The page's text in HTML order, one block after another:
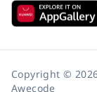
Copyright ©
Awecode